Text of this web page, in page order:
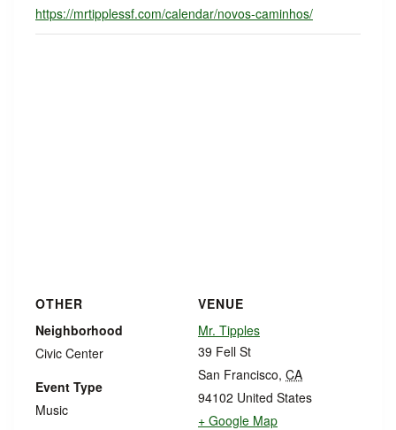
https://mrtipplessf.com/calendar/novos-caminhos/
VENUE
Mr. Tipples
39 Fell St
San Francisco, CA
94102 United States
+ Google Map
OTHER
Neighborhood
Civic Center
Event Type
Music